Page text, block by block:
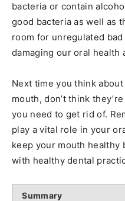
bacteria or contain
good bacteria as well as
room for unregulated
damaging our oral health
Next time you think
mouth, don’t think
you need to get rid of.
play a vital role in your
keep your mouth
with healthy dental
Summary